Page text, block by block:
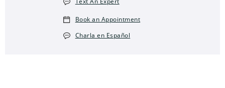
Book an Appointment
Charla en Español